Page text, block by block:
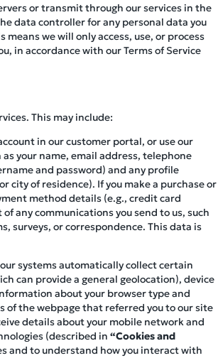
or transmit through our services in the
data controller for any personal data you
we will only access, use, or process
in accordance with our Terms of Service
This may include:
in our customer portal, or use our
your name, email address, telephone
and password) and any profile
city of residence). If you make a purchase or
method details (e.g., credit card
any communications you send to us, such
surveys, or correspondence. This data is
systems automatically collect certain
can provide a general geolocation), device
about your browser type and
of the webpage that referred you to our site
details about your mobile network and
(described in “Cookies and
and to understand how you interact with